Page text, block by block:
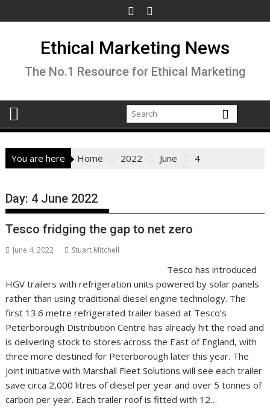
to
Ethical Marketing News
The No.1 Resource for Ethical Marketing
You are here Home 2022 June 4
Day: 4 June 2022
Tesco fridging the gap to net zero
June 4, 2022 Stuart Mitchell
Tesco has introduced
HGV trailers with refrigeration units powered by solar panels
rather than using traditional diesel engine technology. The
first 13.6 metre refrigerated trailer based at Tesco’s
Peterborough Distribution Centre has already hit the road and
is delivering stock to stores across the East of England, with
three more destined for Peterborough later this year. The
joint initiative with Marshall Fleet Solutions will see each trailer
save circa 2,000 litres of diesel per year and over 5 tonnes of
carbon per year. Each trailer roof is fitted with 12…